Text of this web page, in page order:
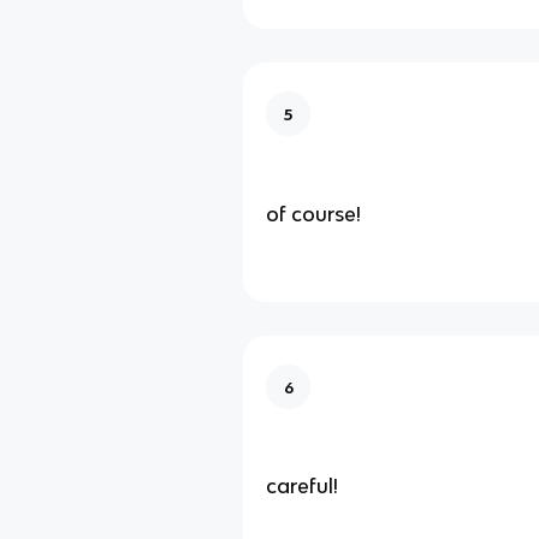
5
of course!
6
careful!